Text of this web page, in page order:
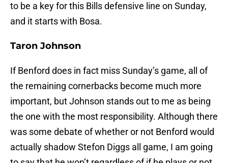
to be a key for this Bills defensive line on Sunday,
and it starts with Bosa.
Taron Johnson
If Benford does in fact miss Sunday’s game, all of
the remaining cornerbacks become much more
important, but Johnson stands out to me as being
the one with the most responsibility. Although there
was some debate of whether or not Benford would
actually shadow Stefon Diggs all game, I am going